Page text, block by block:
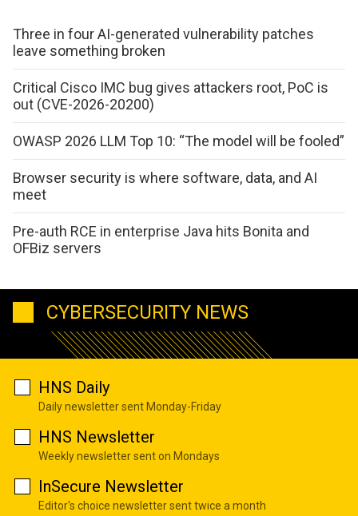
Three in four AI-generated vulnerability patches
leave something broken
Critical Cisco IMC bug gives attackers root, PoC is
out (CVE-2026-20200)
OWASP 2026 LLM Top 10: “The model will be fooled”
Browser security is where software, data, and AI
meet
Pre-auth RCE in enterprise Java hits Bonita and
OFBiz servers
CYBERSECURITY NEWS
HNS Daily
Daily newsletter sent Monday-Friday
HNS Newsletter
Weekly newsletter sent on Mondays
InSecure Newsletter
Editor's choice newsletter sent twice a month